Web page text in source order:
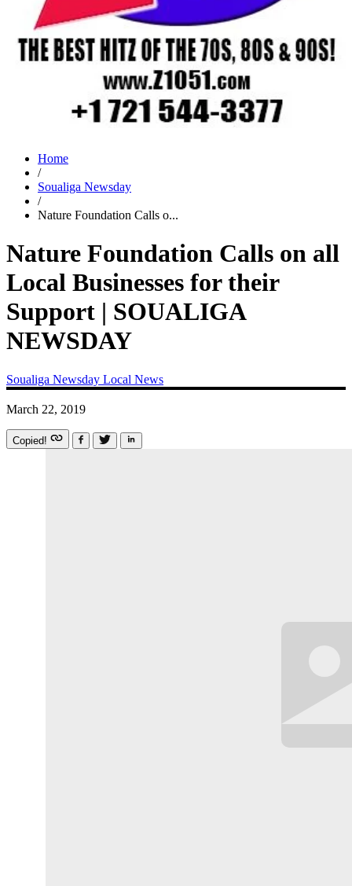
Home
/
Soualiga Newsday
/
Nature Foundation Calls o...
Nature Foundation Calls on all
Local Businesses for their
Support | SOUALIGA
NEWSDAY
Soualiga Newsday Local News
March 22, 2019
Copied!